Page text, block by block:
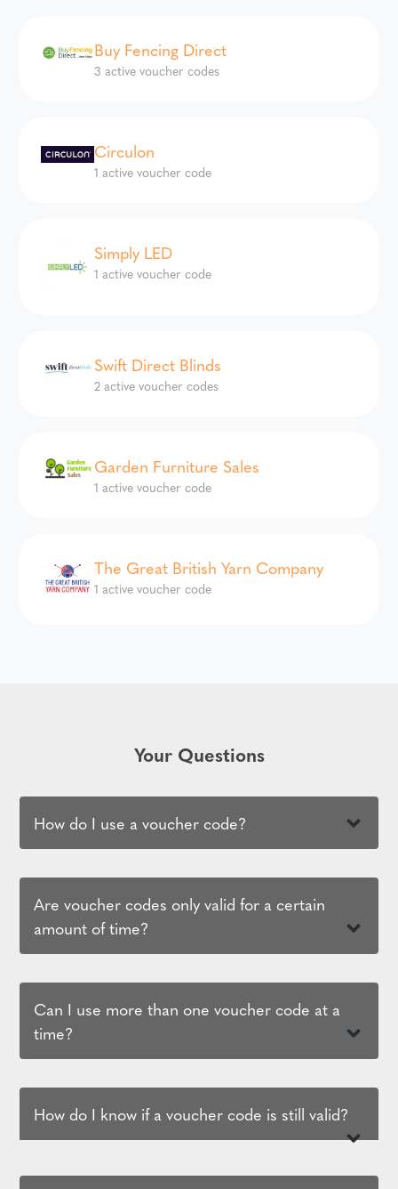
Buy Fencing Direct
3 active voucher codes
Circulon
1 active voucher code
Simply LED
1 active voucher code
Swift Direct Blinds
2 active voucher codes
Garden Furniture Sales
1 active voucher code
The Great British Yarn Company
1 active voucher code
Your Questions
How do I use a voucher code?
Are voucher codes only valid for a certain
amount of time?
Can I use more than one voucher code at a
time?
How do I know if a voucher code is still valid?